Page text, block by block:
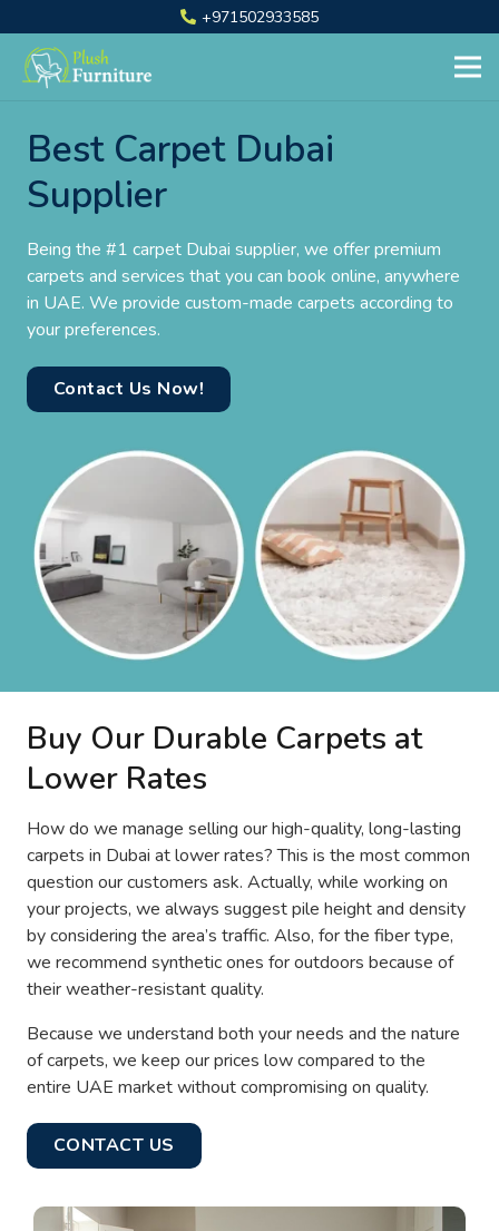
+971502933585
Best Carpet Dubai
Supplier
Being the #1 carpet Dubai supplier, we offer premium
carpets and services that you can book online, anywhere
in UAE. We provide custom-made carpets according to
your preferences.
Contact Us Now!
Buy Our Durable Carpets at
Lower Rates
How do we manage selling our high-quality, long-lasting
carpets in Dubai at lower rates? This is the most common
question our customers ask. Actually, while working on
your projects, we always suggest pile height and density
by considering the area’s traffic. Also, for the fiber type,
we recommend synthetic ones for outdoors because of
their weather-resistant quality.
Because we understand both your needs and the nature
of carpets, we keep our prices low compared to the
entire UAE market without compromising on quality.
CONTACT US